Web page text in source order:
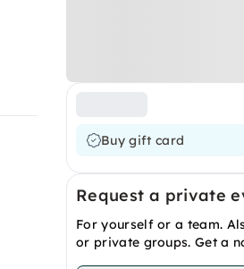
Buy gift card
Request a private
For yourself or a team.
or private groups. Get a